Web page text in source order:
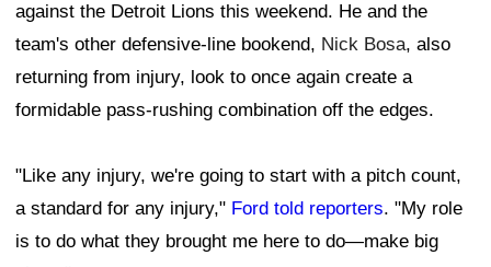
against the Detroit Lions this weekend. He and the
team's other defensive-line bookend, Nick Bosa, also
returning from injury, look to once again create a
formidable pass-rushing combination off the edges.
"Like any injury, we're going to start with a pitch count,
a standard for any injury," Ford told reporters. "My role
is to do what they brought me here to do—make big